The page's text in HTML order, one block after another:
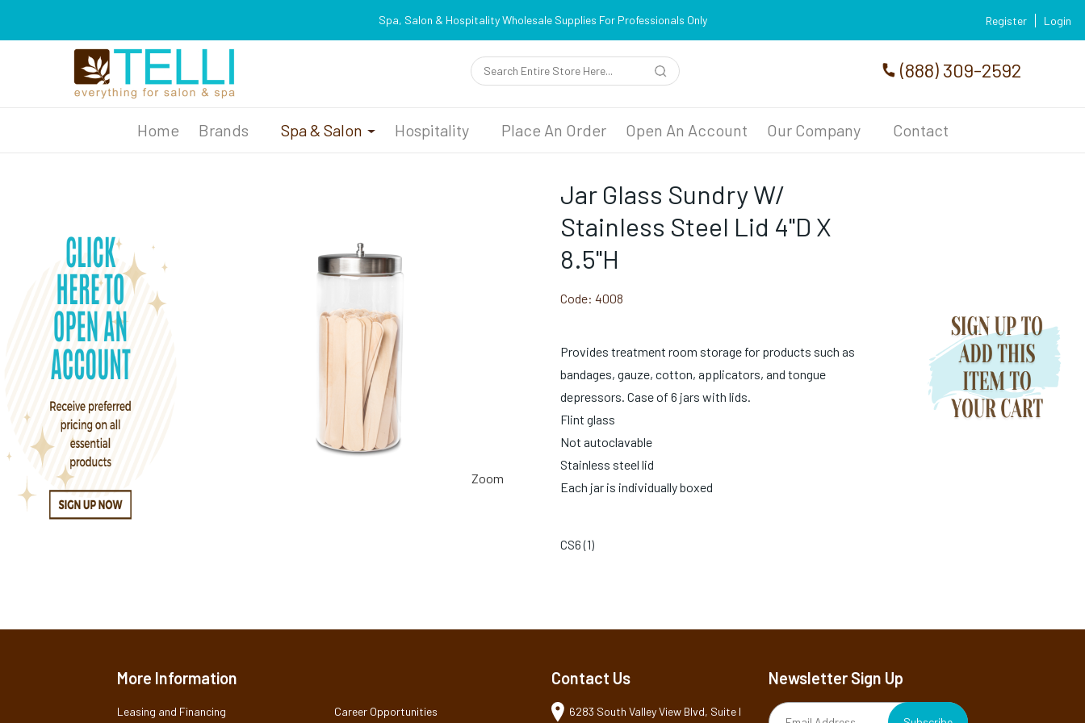
Spa, Salon & Hospitality Wholesale Supplies For Professionals Only Register Login
(888) 309-2592
Brands Spa & Salon Hospitality Place An Order Open An Account Our Company Contact
Zoom
Jar Glass Sundry W/
Stainless Steel Lid 4"D X
8.5"H
Code: 4008
Provides treatment room storage for products such as
bandages, gauze, cotton, applicators, and tongue
depressors. Case of 6 jars with lids.
Flint glass
Not autoclavable
Stainless steel lid
Each jar is individually boxed
CS6 (1)
More Information
Leasing and Financing Career Opportunities
Contact Us
6283 South Valley View Blvd, Suite I
Newsletter Sign Up